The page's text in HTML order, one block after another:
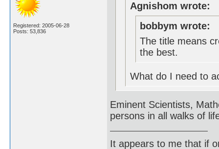
Registered: 2005-06-28
Posts: 53,836
Agnishom wrote:
bobbym wrote:
The title means
the best.
What do I need to
Eminent Scientists,
persons in all walks of
It appears to me that if